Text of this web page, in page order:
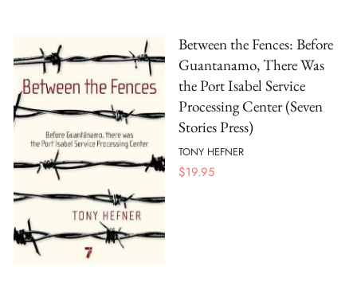
Between the Fences: Before
Guantanamo, There Was
the Port Isabel Service
Processing Center (Seven
Stories Press)
TONY HEFNER
$19.95